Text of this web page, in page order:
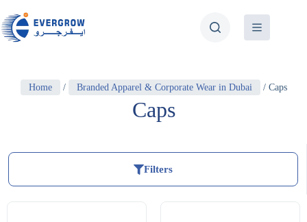
Home / Branded Apparel & Corporate Wear in Dubai / Caps
Caps
Filters